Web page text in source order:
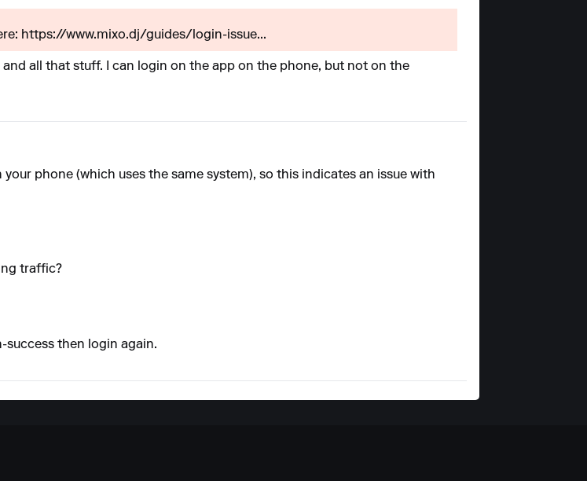
https://www.mixo.dj/guides/login-issue...
all that stuff. I can login on the app on the phone, but not on the
phone (which uses the same system), so this indicates an issue with
traffic?
success then login again.